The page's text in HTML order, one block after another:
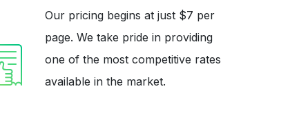
Our pricing begins at just $7 per
page. We take pride in providing
one of the most competitive rates
available in the market.